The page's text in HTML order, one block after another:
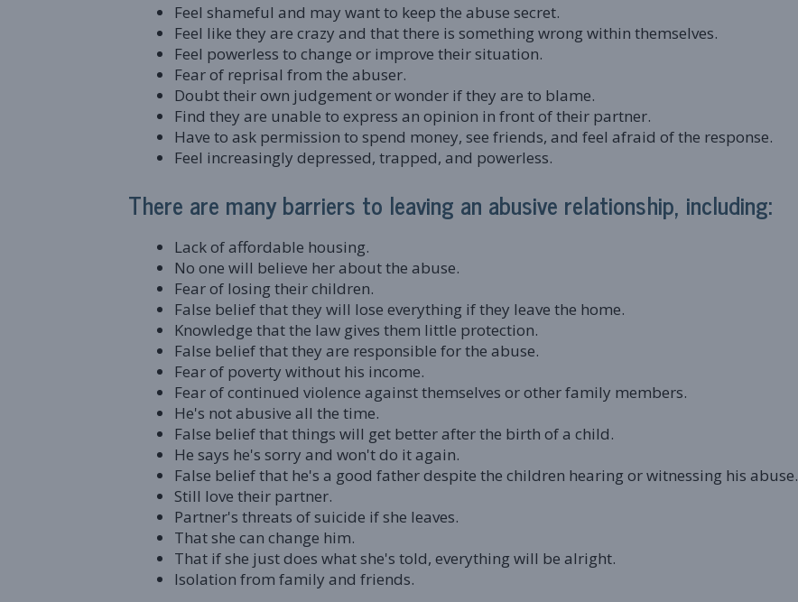
Feel shameful and may want to keep the abuse secret.
Feel like they are crazy and that there is something wrong within themselves.
Feel powerless to change or improve their situation.
Fear of reprisal from the abuser.
Doubt their own judgement or wonder if they are to blame.
Find they are unable to express an opinion in front of their partner.
Have to ask permission to spend money, see friends, and feel afraid of the response.
Feel increasingly depressed, trapped, and powerless.
There are many barriers to leaving an abusive relationship, including:
Lack of affordable housing.
No one will believe her about the abuse.
Fear of losing their children.
False belief that they will lose everything if they leave the home.
Knowledge that the law gives them little protection.
False belief that they are responsible for the abuse.
Fear of poverty without his income.
Fear of continued violence against themselves or other family members.
He's not abusive all the time.
False belief that things will get better after the birth of a child.
He says he's sorry and won't do it again.
False belief that he's a good father despite the children hearing or witnessing his abuse.
Still love their partner.
Partner's threats of suicide if she leaves.
That she can change him.
That if she just does what she's told, everything will be alright.
Isolation from family and friends.